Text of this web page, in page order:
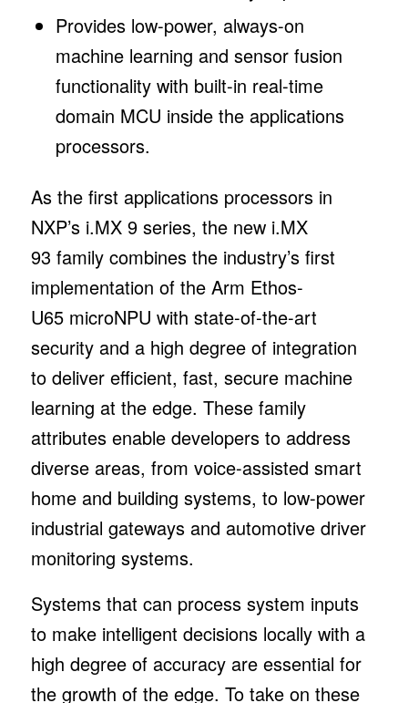
Provides low-power, always-on
machine learning and sensor fusion
functionality with built-in real-time
domain MCU inside the applications
processors.
As the first applications processors in
NXP’s i.MX 9 series, the new i.MX
93 family combines the industry’s first
implementation of the Arm Ethos-
U65 microNPU with state-of-the-art
security and a high degree of integration
to deliver efficient, fast, secure machine
learning at the edge. These family
attributes enable developers to address
diverse areas, from voice-assisted smart
home and building systems, to low-power
industrial gateways and automotive driver
monitoring systems.
Systems that can process system inputs
to make intelligent decisions locally with a
high degree of accuracy are essential for
the growth of the edge. To take on these